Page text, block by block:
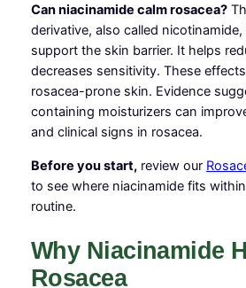
Can niacinamide calm rosacea?
derivative, also called
support the skin barrier. It helps
decreases sensitivity. These
rosacea-prone skin. Evidence
containing moisturizers can
and clinical signs in rosacea.
Before you start,review our
to see where niacinamide fits
routine.
Why Niacinamide
Rosacea